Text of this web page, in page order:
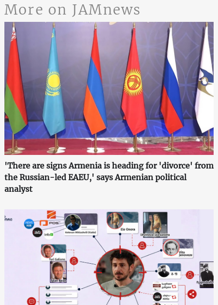
More on JAMnews
'There are signs Armenia is heading for 'divorce' from
the Russian-led EAEU,' says Armenian political
analyst